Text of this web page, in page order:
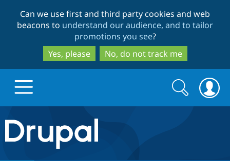
to
main
content
to
search
Can we use first and third party cookies and web
beacons to understand our audience, and to tailor
promotions you see?
Yes, please
No, do not track me
Drupal.org home
Discover Drupal
Search
form
Search